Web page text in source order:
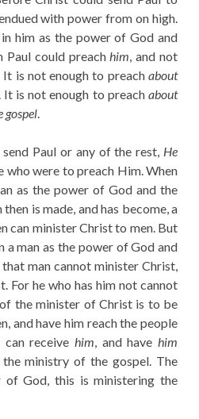
with power from on high.
him as the power of God and
Paul could preach him , and not
is not enough to preachabout
It is not enough to preachabout
gospel.
Paul or any of the rest, He
who were to preach Him. When
as the power of God and the
is made, and has become, a
can minister Christ to men. But
a man as the power of God and
man cannot minister Christ,
For he who has him not cannot
of the minister of Christ is to be
and have him reach the people
receive him , and have him
the ministry of the gospel. The
of God, this is ministering the